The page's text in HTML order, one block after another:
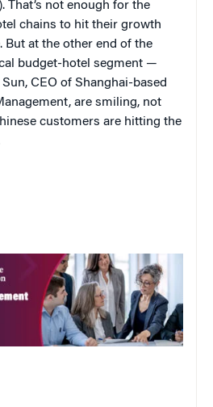
That’s not enough for the
chains to hit their growth
But at the other end of the
budget-hotel segment —
CEO of Shanghai-based
are smiling, not
customers are hitting the